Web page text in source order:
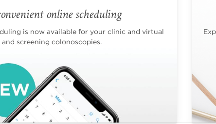
online scheduling
is now available for your clinic and virtual
screening colonoscopies.